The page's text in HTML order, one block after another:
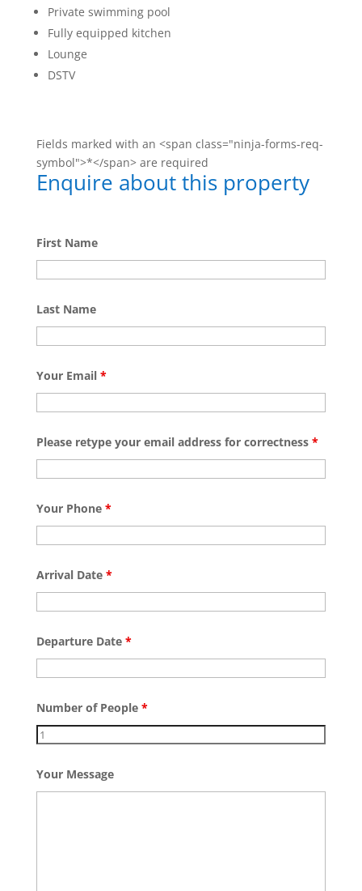
Private swimming pool
Fully equipped kitchen
Lounge
DSTV
Fields marked with an <span class="ninja-forms-req-
symbol">*</span> are required
Enquire about this property
First Name
Last Name
Your Email *
Please retype your email address for correctness *
Your Phone *
Arrival Date *
Departure Date *
Number of People *
Your Message